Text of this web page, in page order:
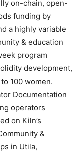
on-chain, open-
funding by
a highly variable
& education
program
development,
100 women.
Documentation
operators
on Kiln’s
&
in Utila,